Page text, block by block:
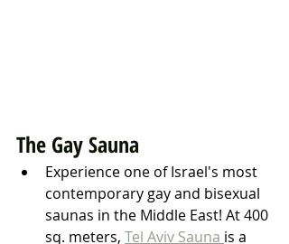
The Gay Sauna
Experience one of Israel's most
contemporary gay and bisexual
saunas in the Middle East! At 400
sq. meters, Tel Aviv Sauna is a